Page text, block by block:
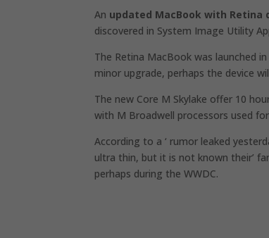
An updated MacBook with Retina
discovered in System Image Utility
The Retina MacBook was launched
minor upgrade, perhaps the device
The new Core M Skylake offer 10
with M Broadwell processors used
According to a ‘ rumor leaked
ultra thin, but it is not known their’
perhaps during the WWDC.